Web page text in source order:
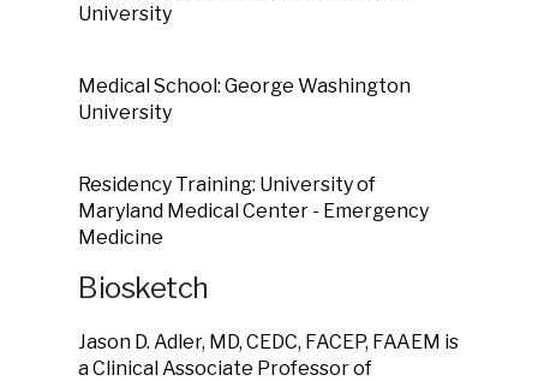
University
Medical School: George Washington
University
Residency Training: University of
Maryland Medical Center - Emergency
Medicine
Biosketch
Jason D. Adler, MD, CEDC, FACEP, FAAEM is
a Clinical Associate Professor of